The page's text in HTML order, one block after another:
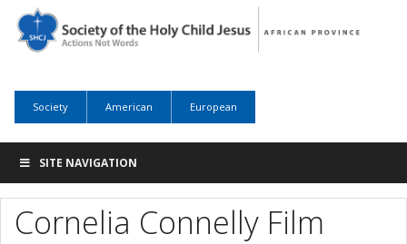
Society American European
SITE NAVIGATION
Cornelia Connelly Film